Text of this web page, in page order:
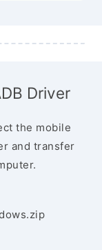
Driver
the mobile
and transfer